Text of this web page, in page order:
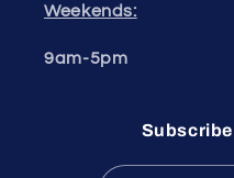
Weekends:
9am-5pm